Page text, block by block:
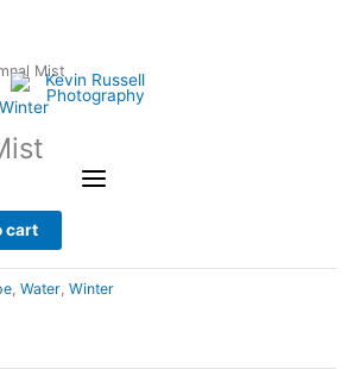
Mist
Winter
cart
, Water, Winter